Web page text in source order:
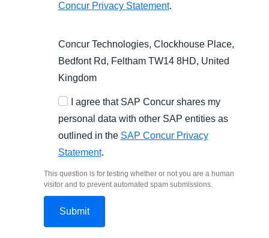
Concur Privacy Statement.
Concur Technologies, Clockhouse Place,
Bedfont Rd, Feltham TW14 8HD, United
Kingdom
I agree that SAP Concur shares my
personal data with other SAP entities as
outlined in the SAP Concur Privacy
Statement.
This question is for testing whether or not you are a human
visitor and to prevent automated spam submissions.